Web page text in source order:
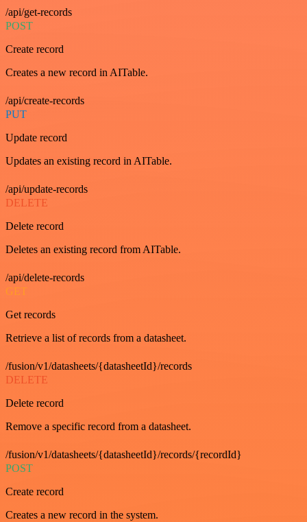
/api/get-records
POST
Create record
Creates a new record in AITable.
/api/create-records
PUT
Update record
Updates an existing record in AITable.
/api/update-records
DELETE
Delete record
Deletes an existing record from AITable.
/api/delete-records
GET
Get records
Retrieve a list of records from a datasheet.
/fusion/v1/datasheets/{datasheetId}/records
DELETE
Delete record
Remove a specific record from a datasheet.
/fusion/v1/datasheets/{datasheetId}/records/{recordId}
POST
Create record
Creates a new record in the system.